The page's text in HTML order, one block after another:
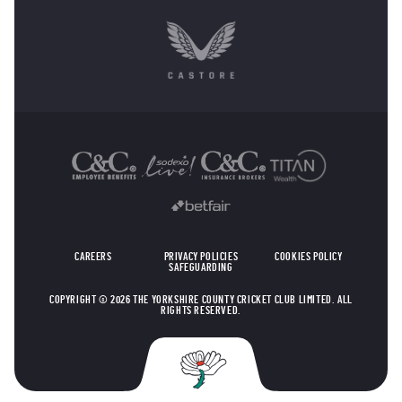
CAREERS PRIVACY POLICIES
COOKIES POLICY
SAFEGUARDING
COPYRIGHT © 2026 THE YORKSHIRE COUNTY CRICKET CLUB LIMITED. ALL
RIGHTS RESERVED.